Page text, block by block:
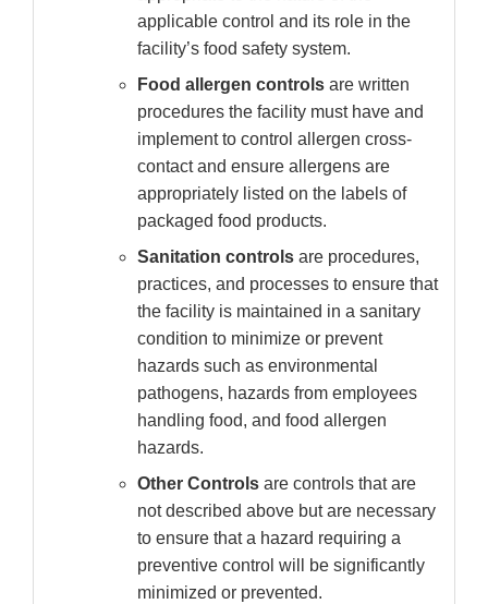
applicable control and its role in the
facility’s food safety system.
Food allergen controls are written
procedures the facility must have and
implement to control allergen cross-
contact and ensure allergens are
appropriately listed on the labels of
packaged food products.
Sanitation controls are procedures,
practices, and processes to ensure that
the facility is maintained in a sanitary
condition to minimize or prevent
hazards such as environmental
pathogens, hazards from employees
handling food, and food allergen
hazards.
Other Controls are controls that are
not described above but are necessary
to ensure that a hazard requiring a
preventive control will be significantly
minimized or prevented.